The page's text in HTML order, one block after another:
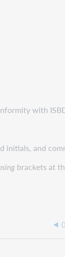
with
and
brackets at